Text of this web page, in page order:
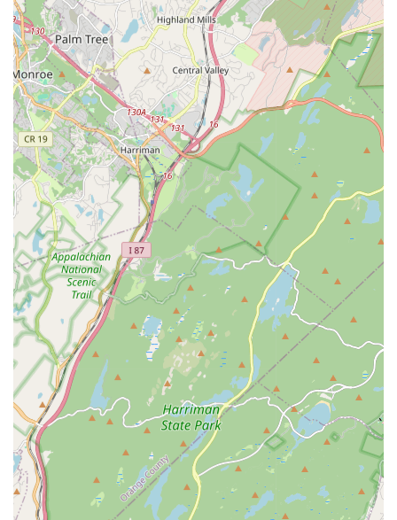
Professional Expertise:The team consists of
professionally trained technicians who are
knowledgeable about pest behavior, identification, and
the most current, effective treatment methods.
Customer-Centric Approach:As noted in customer
reviews, the company is dedicated to providing honest
and transparent advice. This includes taking the time to
explain all available options to the client and even, in
some cases, recommending against unnecessary
additional work. This consultative approach fosters a
high level of trust.
Comprehensive Pest Coverage:They tackle a vast
range of local pests, from common household
annoyances like spiders and ants to more severe
problems such as bed bugs and rodents, providing a
single source for all your pest management needs.
Local Focus:
Operating right in Clifton, NJ, they offer
the benefits of a local business—quick response, area
knowledge, and a commitment to the neighborhood.
Contact Information
Reaching out to a local pest control service should be a
simple process, especially when a pest issue requires
urgent attention. For residents of Clifton and the
surrounding New Jersey areas looking to schedule service
or ask questions, General Pest Control of Clifton NJ
provides direct contact avenues.